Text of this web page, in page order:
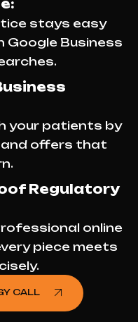
stays easy
Google Business
your patients by
and offers that
Regulatory
online
piece meets
CALL